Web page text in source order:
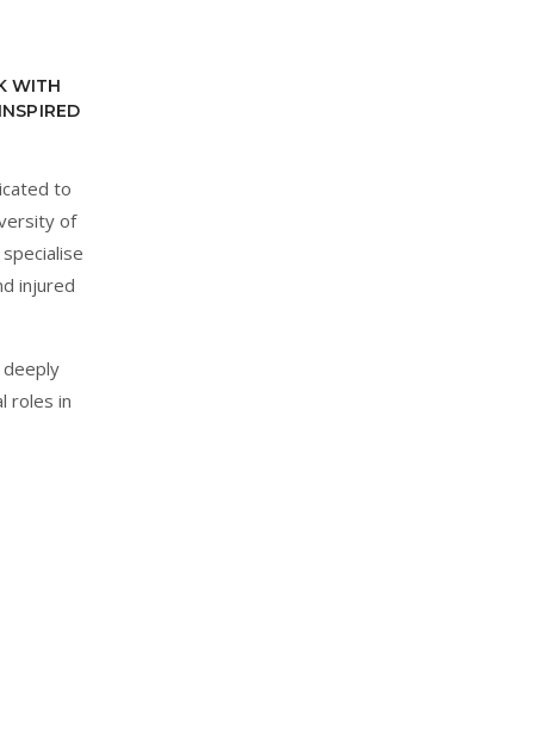
WITH
to
of
injured
roles in